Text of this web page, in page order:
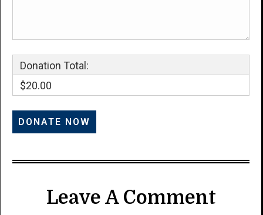
Donation Total:
$20.00
Leave A Comment